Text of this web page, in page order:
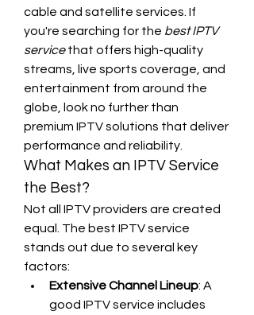
cable and satellite services. If
you're searching for the best IPTV
service that offers high-quality
streams, live sports coverage, and
entertainment from around the
globe, look no further than
premium IPTV solutions that deliver
performance and reliability.
What Makes an IPTV Service
the Best?
Not all IPTV providers are created
equal. The best IPTV service
stands out due to several key
factors:
Extensive Channel Lineup: A
good IPTV service includes